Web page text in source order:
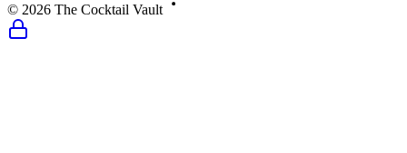
© 2026 The Cocktail Vault